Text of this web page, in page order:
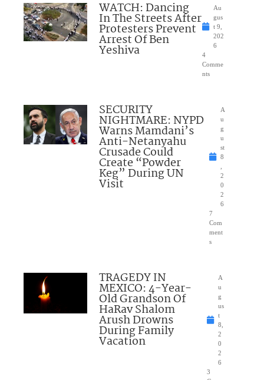
WATCH: Dancing
In The Streets After
Protesters Prevent
Arrest Of Ben
Yeshiva
Au
gus
t 9,
202
6
4
Comme
nts
SECURITY
NIGHTMARE: NYPD
Warns Mamdani’s
Anti-Netanyahu
Crusade Could
Create “Powder
Keg” During UN
Visit
A
u
g
u
st
8
2
0
2
6
7
Com
ment
s
TRAGEDY IN
MEXICO: 4-Year-
Old Grandson Of
HaRav Shalom
Arush Drowns
During Family
Vacation
A
u
g
us
t
8,
2
0
2
6
3